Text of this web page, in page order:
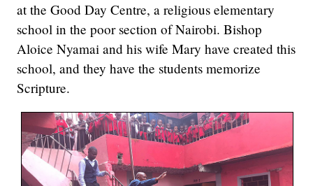
at the Good Day Centre, a religious elementary
school in the poor section of Nairobi. Bishop
Aloice Nyamai and his wife Mary have created this
school, and they have the students memorize
Scripture.